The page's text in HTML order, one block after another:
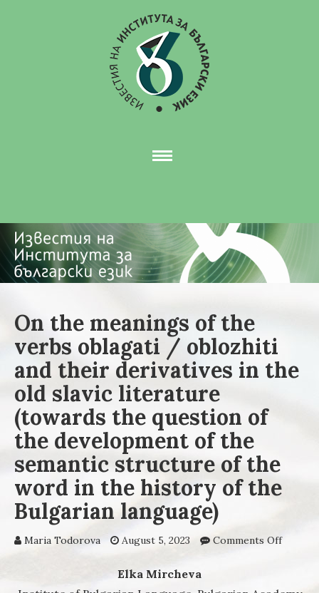
On the meanings of the
verbs oblagati / oblozhiti
and their derivatives in the
old slavic literature
(towards the question of
the development of the
semantic structure of the
word in the history of the
Bulgarian language)
Maria Todorova August 5, 2023 Comments Offon On
Elka Mircheva